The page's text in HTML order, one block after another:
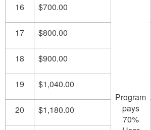
Program
pays
70%
16 $700.00
17 $800.00
18 $900.00
19 $1,040.00
20 $1,180.00